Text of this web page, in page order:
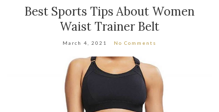
Best Sports Tips About Women
Waist Trainer Belt
March 4, 2021 No Comments